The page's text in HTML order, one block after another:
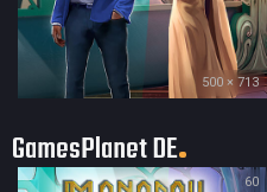
500 × 713
GamesPlanet DE
60